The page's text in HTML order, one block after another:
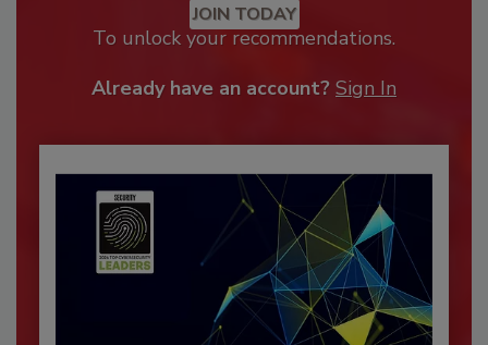
JOIN TODAY
To unlock your recommendations.
Already have an account? Sign In